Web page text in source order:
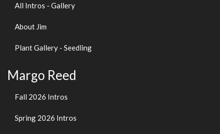
All Intros - Gallery
About Jim
Plant Gallery - Seedling
Margo Reed
Fall 2026 Intros
Spring 2026 Intros